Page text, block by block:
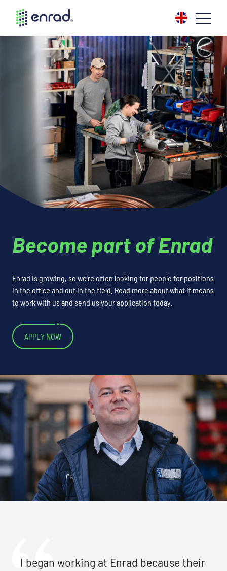
Become part of Enrad
Enrad is growing, so we’re often looking for people for positions
in the office and out in the field. Read more about what it means
to work with us and send us your application today.
APPLY NOW
I began working at Enrad because their